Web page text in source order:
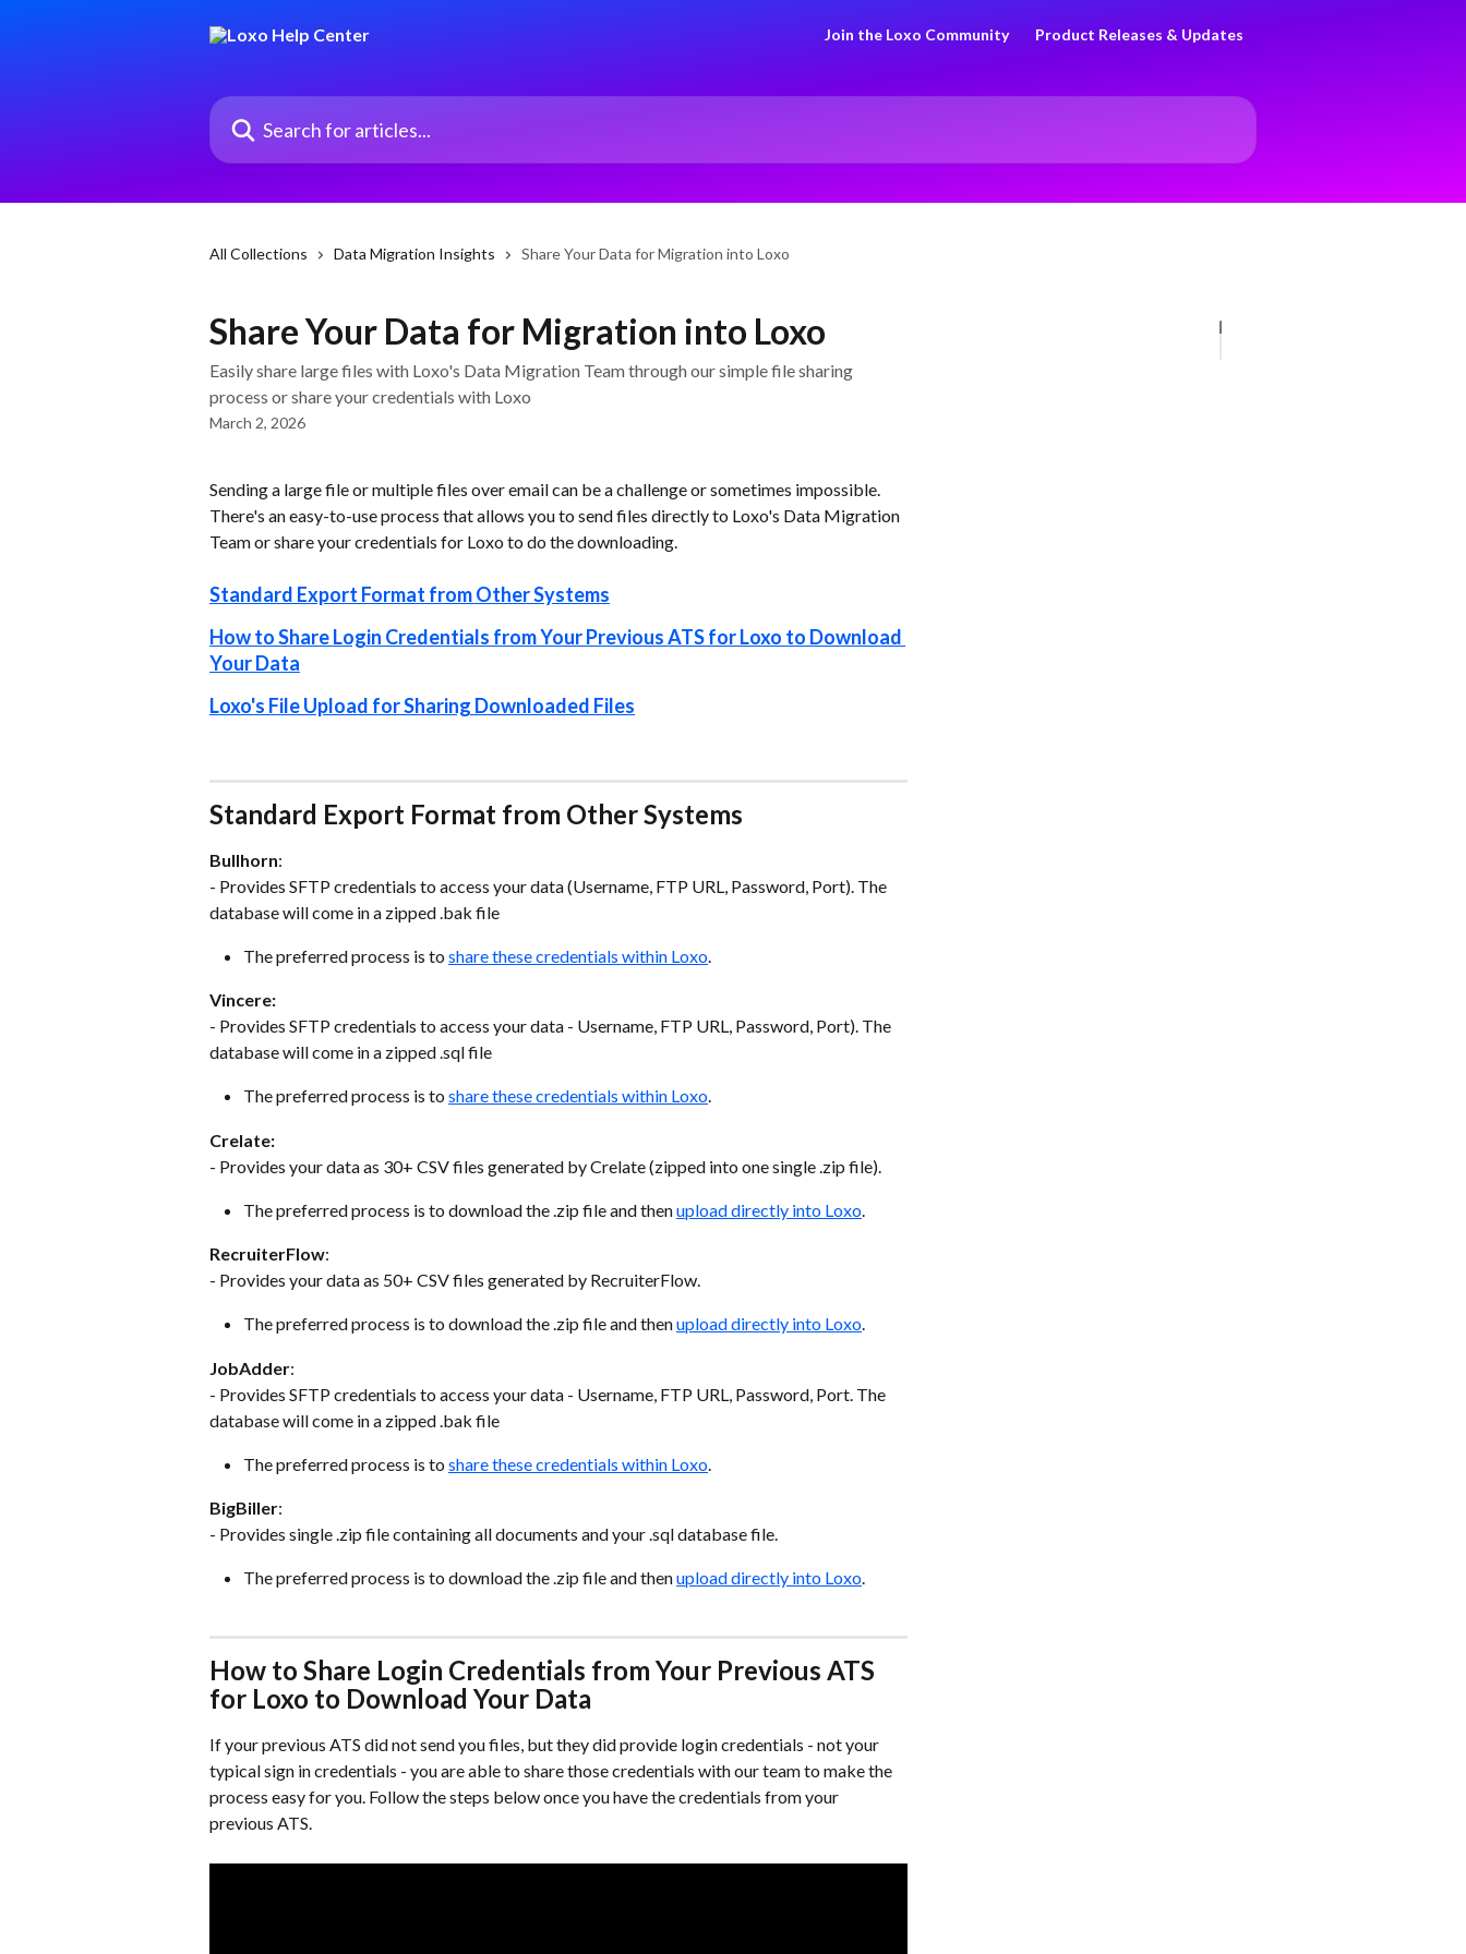
Join the Loxo Community Product Releases & Updates
Search for articles...
All Collections Data Migration Insights Share Your Data for Migration into Loxo
Share Your Data for Migration into Loxo
Easily share large files with Loxo's Data Migration Team through our simple file sharing
process or share your credentials with Loxo
March 2, 2026
Sending a large file or multiple files over email can be a challenge or sometimes impossible.
There's an easy-to-use process that allows you to send files directly to Loxo's Data Migration
Team or share your credentials for Loxo to do the downloading.
Standard Export Format from Other Systems
How to Share Login Credentials from Your Previous ATS for Loxo to Download
Your Data
Loxo's File Upload for Sharing Downloaded Files
Standard Export Format from Other Systems
Bullhorn:
- Provides SFTP credentials to access your data (Username, FTP URL, Password, Port). The
database will come in a zipped .bak file
The preferred process is to share these credentials within Loxo.
Vincere:
- Provides SFTP credentials to access your data - Username, FTP URL, Password, Port). The
database will come in a zipped .sql file
The preferred process is to share these credentials within Loxo.
Crelate:
- Provides your data as 30+ CSV files generated by Crelate (zipped into one single .zip file).
The preferred process is to download the .zip file and then upload directly into Loxo.
RecruiterFlow:
- Provides your data as 50+ CSV files generated by RecruiterFlow.
The preferred process is to download the .zip file and then upload directly into Loxo.
JobAdder:
- Provides SFTP credentials to access your data - Username, FTP URL, Password, Port. The
database will come in a zipped .bak file
The preferred process is to share these credentials within Loxo.
BigBiller:
- Provides single .zip file containing all documents and your .sql database file.
The preferred process is to download the .zip file and then upload directly into Loxo.
How to Share Login Credentials from Your Previous ATS
for Loxo to Download Your Data
If your previous ATS did not send you files, but they did provide login credentials - not your
typical sign in credentials - you are able to share those credentials with our team to make the
process easy for you. Follow the steps below once you have the credentials from your
previous ATS.